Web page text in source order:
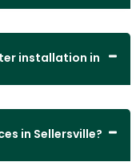
installation in
in Sellersville?